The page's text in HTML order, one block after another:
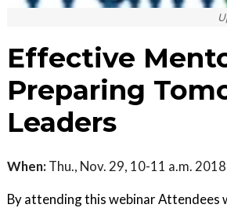
Effective
Preparing
Leaders
When: Thu., Nov. 29, 10-11 a.m. 2018
By attending this webinar Attendees